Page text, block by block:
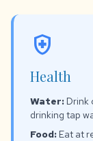
health_and_safety
Health
Water: Drink
drinking tap
Food: Eat at